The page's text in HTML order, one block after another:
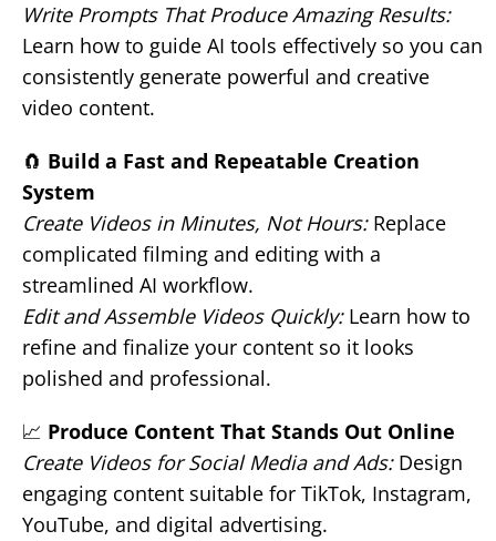
Write Prompts That Produce Amazing Results:
Learn how to guide AI tools effectively so you can
consistently generate powerful and creative
video content.
🧲 Build a Fast and Repeatable Creation
System
Create Videos in Minutes, Not Hours:Replace
complicated filming and editing with a
streamlined AI workflow.
Edit and Assemble Videos Quickly:Learn how to
refine and finalize your content so it looks
polished and professional.
📈 Produce Content That Stands Out Online
Create Videos for Social Media and Ads:Design
engaging content suitable for TikTok, Instagram,
YouTube, and digital advertising.